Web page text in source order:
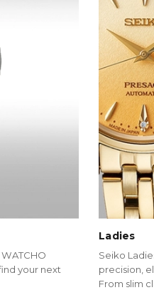
your next
Ladies
Seiko
precision,
From slim